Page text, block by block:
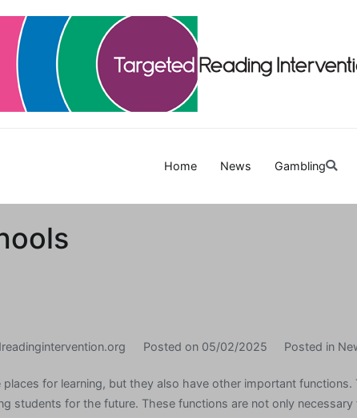
Home News Gambling
Posted on 05/02/2025 Posted in
places for learning, but they also have other important
students for the future. These functions are not only